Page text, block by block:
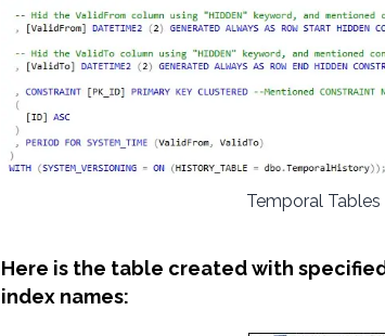
Temporal Tables
Here is the table created with
index names: